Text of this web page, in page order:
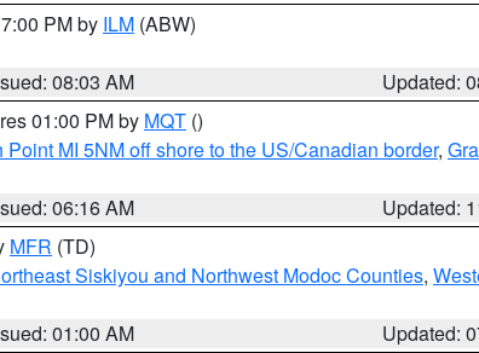
PM by ILM (ABW)
08:03 AM
Updated:
01:00 PM by MQT ()
MI 5NM off shore to the US/Canadian border,
06:16 AM
Updated:
MFR (TD)
Siskiyou and Northwest Modoc Counties,
01:00 AM
Updated: